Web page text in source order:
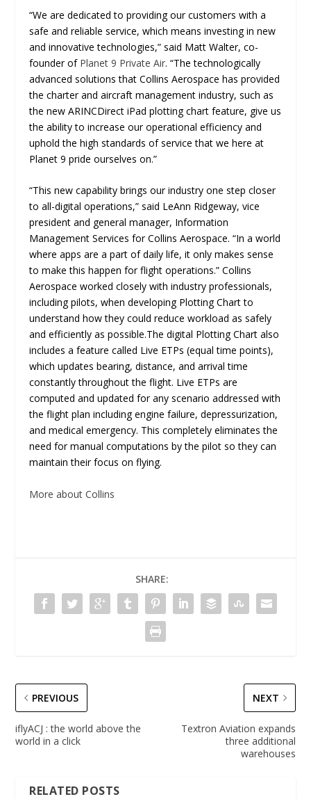
“We are dedicated to providing our customers with a
safe and reliable service, which means investing in new
and innovative technologies,” said Matt Walter, co-
founder of Planet 9 Private Air. “The technologically
advanced solutions that Collins Aerospace has provided
the charter and aircraft management industry, such as
the new ARINCDirect iPad plotting chart feature, give us
the ability to increase our operational efficiency and
uphold the high standards of service that we here at
Planet 9 pride ourselves on.”
“This new capability brings our industry one step closer
to all-digital operations,” said LeAnn Ridgeway, vice
president and general manager, Information
Management Services for Collins Aerospace. “In a world
where apps are a part of daily life, it only makes sense
to make this happen for flight operations.” Collins
Aerospace worked closely with industry professionals,
including pilots, when developing Plotting Chart to
understand how they could reduce workload as safely
and efficiently as possible.The digital Plotting Chart also
includes a feature called Live ETPs (equal time points),
which updates bearing, distance, and arrival time
constantly throughout the flight. Live ETPs are
computed and updated for any scenario addressed with
the flight plan including engine failure, depressurization,
and medical emergency. This completely eliminates the
need for manual computations by the pilot so they can
maintain their focus on flying.
More about Collins
SHARE:
PREVIOUS
iflyACJ : the world above the
world in a click
NEXT
Textron Aviation expands
three additional
warehouses
RELATED POSTS